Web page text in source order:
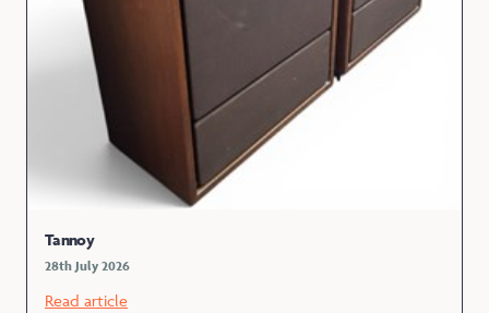
Tannoy
28th July 2026
Read article